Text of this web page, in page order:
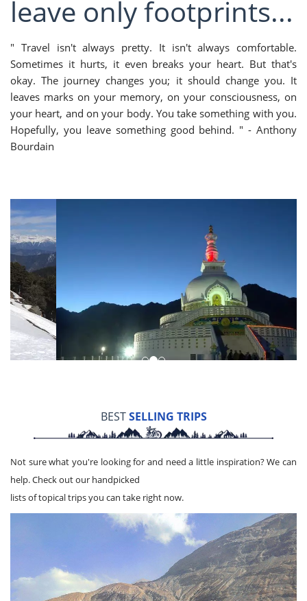
leave only footprints...
" Travel isn't always pretty. It isn't always comfortable.
Sometimes it hurts, it even breaks your heart. But that's
okay. The journey changes you; it should change you. It
leaves marks on your memory, on your consciousness, on
your heart, and on your body. You take something with you.
Hopefully, you leave something good behind. " - Anthony
Bourdain
Not sure what you're looking for and need a little inspiration? We can
lists of topical trips you can take right now.